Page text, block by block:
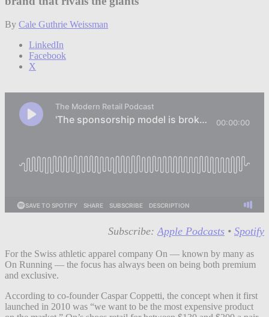
By Cale Guthrie Weissman
LinkedIn
Facebook
X
Subscribe:Apple Podcasts • Spotify
For the Swiss athletic apparel company On — known by many as
On Running — the focus has always been on being both premium
and exclusive.
According to co-founder Caspar Coppetti, the concept when it first
launched in 2010 was “we want to be the most expensive product